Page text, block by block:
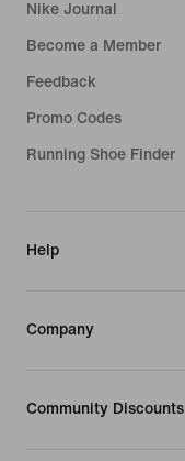
Nike Journal
Become a Member
Feedback
Promo Codes
Running Shoe Finder
Help
Company
Community Discounts